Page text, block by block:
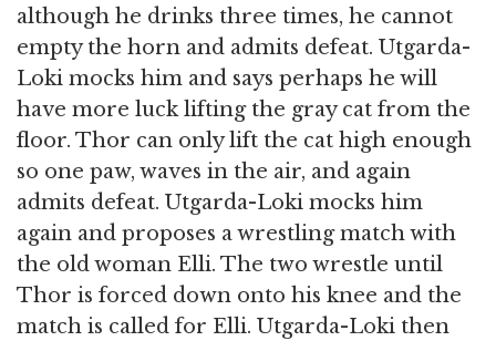
although he drinks three times, he cannot
empty the horn and admits defeat. Utgarda-
Loki mocks him and says perhaps he will
have more luck lifting the gray cat from the
floor. Thor can only lift the cat high enough
so one paw, waves in the air, and again
admits defeat. Utgarda-Loki mocks him
again and proposes a wrestling match with
the old woman Elli. The two wrestle until
Thor is forced down onto his knee and the
match is called for Elli. Utgarda-Loki then